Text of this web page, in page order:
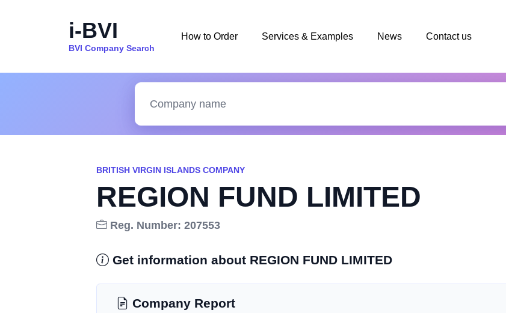
i-BVI
BVI Company Search
How to Order Services & Examples News Contact us
BRITISH VIRGIN ISLANDS COMPANY
REGION FUND LIMITED
Reg. Number: 207553
Get information about REGION FUND LIMITED
Company Report